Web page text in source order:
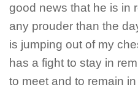
good news that he is in
any prouder than the
is jumping out of my
has a fight to stay in
to meet and to remain